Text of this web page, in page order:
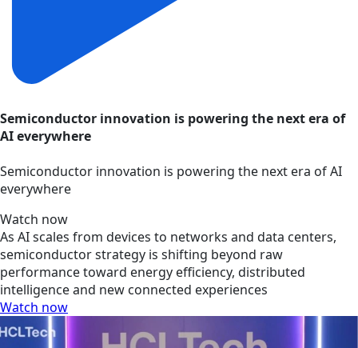
Semiconductor innovation is powering the next era of
AI everywhere
Semiconductor innovation is powering the next era of AI
everywhere
Watch now
As AI scales from devices to networks and data centers,
semiconductor strategy is shifting beyond raw
performance toward energy efficiency, distributed
intelligence and new connected experiences
Watch now